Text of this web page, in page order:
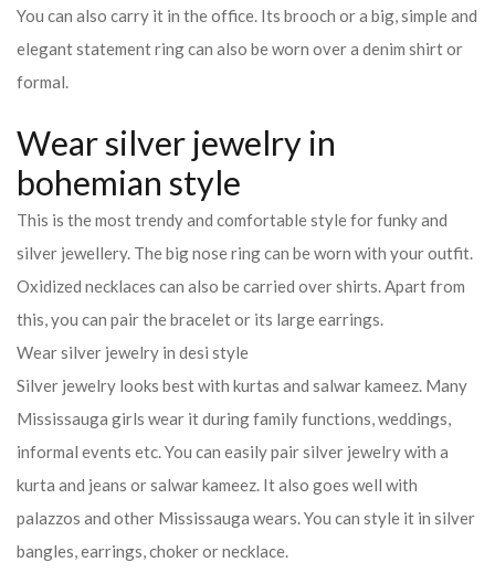
You can also carry it in the office. Its brooch or a big, simple and
elegant statement ring can also be worn over a denim shirt or
formal.
Wear silver jewelry in
bohemian style
This is the most trendy and comfortable style for funky and
silver jewellery. The big nose ring can be worn with your outfit.
Oxidized necklaces can also be carried over shirts. Apart from
this, you can pair the bracelet or its large earrings.
Wear silver jewelry in desi style
Silver jewelry looks best with kurtas and salwar kameez. Many
Mississauga girls wear it during family functions, weddings,
informal events etc. You can easily pair silver jewelry with a
kurta and jeans or salwar kameez. It also goes well with
palazzos and other Mississauga wears. You can style it in silver
bangles, earrings, choker or necklace.